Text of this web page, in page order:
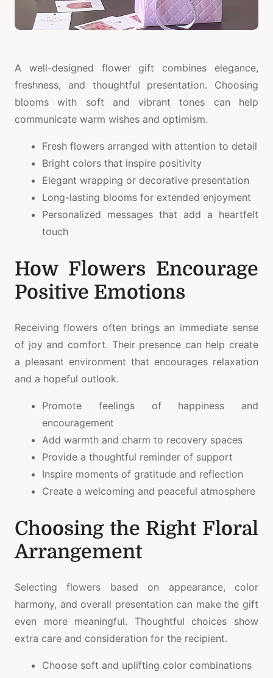
A well-designed flower gift combines elegance,
freshness, and thoughtful presentation. Choosing
blooms with soft and vibrant tones can help
communicate warm wishes and optimism.
Fresh flowers arranged with attention to detail
Bright colors that inspire positivity
Elegant wrapping or decorative presentation
Long-lasting blooms for extended enjoyment
Personalized messages that add a heartfelt
touch
How Flowers Encourage
Positive Emotions
Receiving flowers often brings an immediate sense
of joy and comfort. Their presence can help create
a pleasant environment that encourages relaxation
and a hopeful outlook.
Promote feelings of happiness and
encouragement
Add warmth and charm to recovery spaces
Provide a thoughtful reminder of support
Inspire moments of gratitude and reflection
Create a welcoming and peaceful atmosphere
Choosing the Right Floral
Arrangement
Selecting flowers based on appearance, color
harmony, and overall presentation can make the gift
even more meaningful. Thoughtful choices show
extra care and consideration for the recipient.
Choose soft and uplifting color combinations